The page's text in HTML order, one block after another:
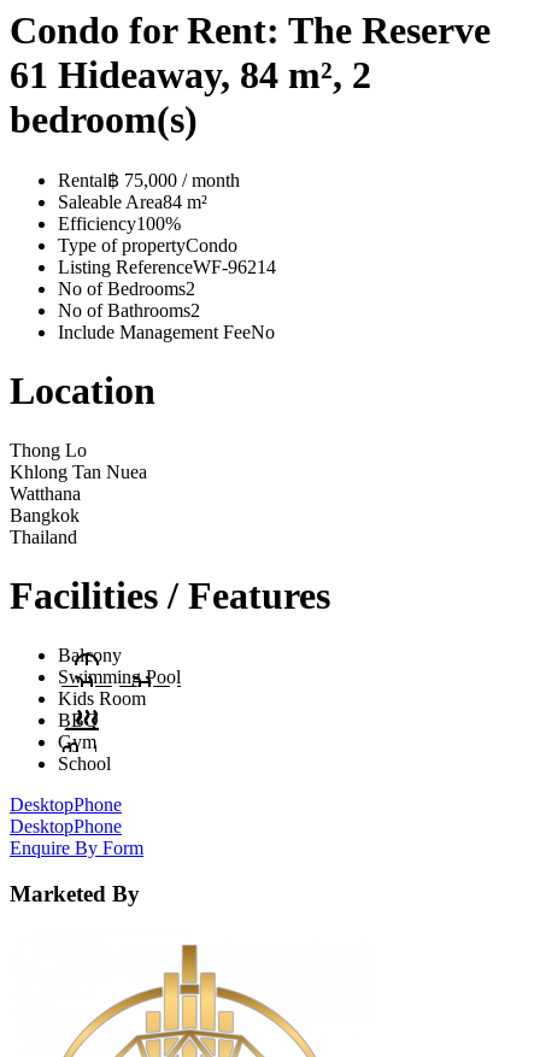
Condo for Rent: The Reserve
61 Hideaway, 84 m², 2
bedroom(s)
Rental฿ 75,000 / month
Saleable Area84 m²
Efficiency100%
Type of propertyCondo
Listing ReferenceWF-96214
No of Bedrooms2
No of Bathrooms2
Include Management FeeNo
Location
Thong Lo
Khlong Tan Nuea
Watthana
Bangkok
Thailand
Facilities / Features
Balcony
Swimming Pool
Kids Room
BBQ
Gym
School
DesktopPhone
DesktopPhone
Enquire By Form
Marketed By